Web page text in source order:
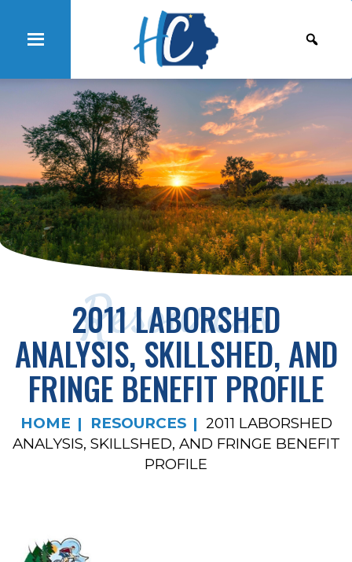
Resources
2011 LABORSHED
ANALYSIS, SKILLSHED, AND
FRINGE BENEFIT PROFILE
HOME RESOURCES
2011 LABORSHED
ANALYSIS, SKILLSHED, AND FRINGE BENEFIT
PROFILE